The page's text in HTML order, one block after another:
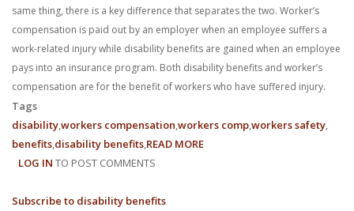
same thing, there is a key difference that separates the two. Worker’s
compensation is paid out by an employer when an employee suffers a
work-related injury while disability benefits are gained when an employee
pays into an insurance program. Both disability benefits and worker’s
compensation are for the benefit of workers who have suffered injury.
Tags
disabilityworkers compensation workers compworkers safety
benefits disability benefits READ MORE
LOG IN TO POST COMMENTS
Subscribe to disability benefits